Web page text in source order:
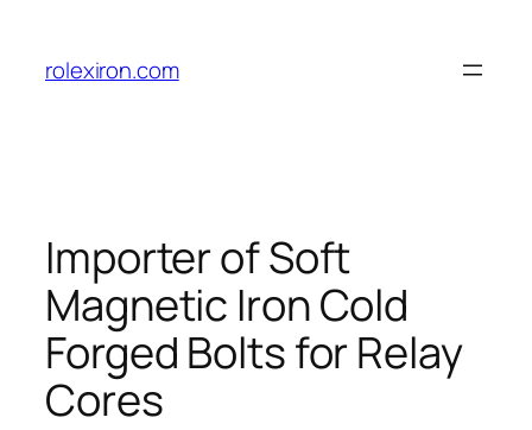
content
rolexiron.com
Importer of Soft
Magnetic Iron Cold
Forged Bolts for Relay
Cores